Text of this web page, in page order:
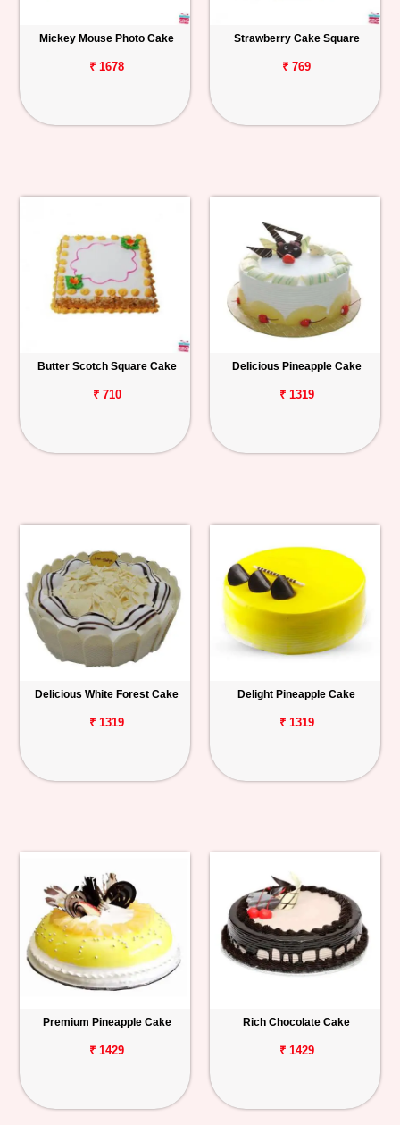
Mickey Mouse Photo Cake
₹ 1678
Strawberry Cake Square
₹ 769
Butter Scotch Square Cake
₹ 710
Delicious Pineapple Cake
₹ 1319
Delicious White Forest Cake
₹ 1319
Delight Pineapple Cake
₹ 1319
Premium Pineapple Cake
₹ 1429
Rich Chocolate Cake
₹ 1429